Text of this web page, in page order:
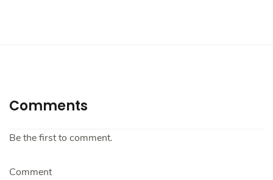
Comments
Be the first to comment.
Comment